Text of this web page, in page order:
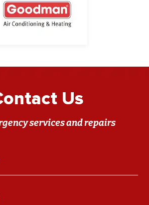
Us
services and repairs